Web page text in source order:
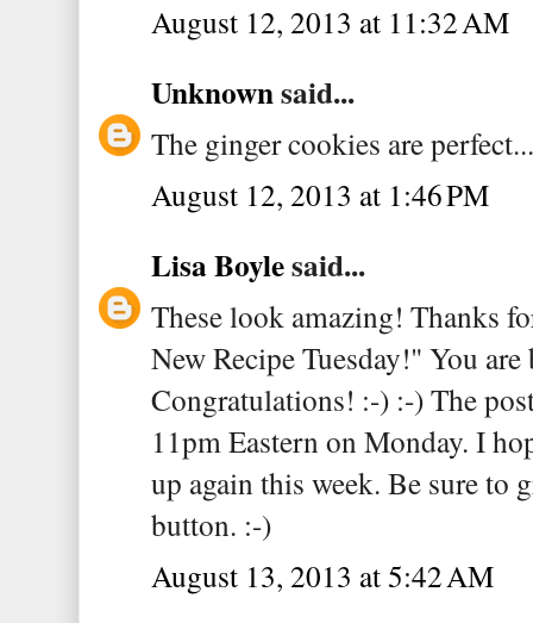
August 12, 2013 at 11:32 AM
Unknownsaid...
The ginger cookies are
August 12, 2013 at 1:46 PM
Lisa Boylesaid...
These look amazing! Thanks
New Recipe Tuesday!" You
Congratulations! :-) :-) The
11pm Eastern on Monday. I
up again this week. Be sure to
button. :-)
August 13, 2013 at 5:42 AM